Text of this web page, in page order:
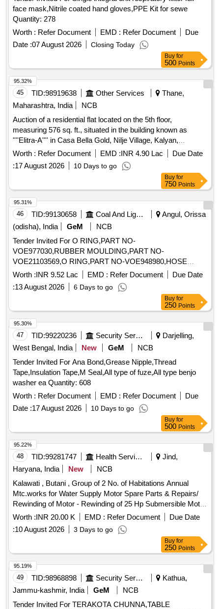
face mask,Nitrile coated hand gloves,PPE Kit for sewe
Quantity: 278
Worth : Refer Document EMD : Refer Document
Due
Date :07 August 2026 Closing Today
Buy for
500 Points
45 TID:98919638 Other Services
Thane,
Maharashtra, India
NCB
Auction of a residential flat located on the 5th floor,
measuring 576 sq. ft., situated in the building known as
''''Elitra-A'''' in Casa Bella Gold, Nilje Village, Kalyan,
Dombivli (E), Thane. The property is being sold as part of a
recovery process under the SARFAESI Act. Residential flat
A-0503
Worth : Refer Document EMD :INR 4.90 Lac
Due Date
:17 August 2026 10 Days to go
95.32%
Buy for
750 Points
46 TID:99130658 Coal And Lignite
Angul, Orissa
(odisha), India
GeM
NCB
Tender Invited For O RING,PART NO-
VOE977030,RUBBER MOULDING,PART NO-
VOE21103569,O RING,PART NO-VOE948980,HOSE
ASSEMBLY Quantity: 46
Worth :INR 9.52 Lac EMD : Refer Document
Due Date
:13 August 2026 6 Days to go
95.31%
Buy for
250 Points
47 TID:99220236 Security Services
Darjelling,
West Bengal, India
New GeM
NCB
Tender Invited For Ana Bond,Grease Nipple,Thread
Tape,Insulation Tape,M Seal,All type of fuze,All type benjo
washer ea Quantity: 608
Worth : Refer Document EMD : Refer Document
Due
Date :17 August 2026 10 Days to go
95.30%
Buy for
500 Points
48 TID:99281747 Health Services/equipments
Jind,
Haryana, India
New
NCB
Kalawati , Butani , Group of 2 No. of Habitations Annual
Mtc.works for Water Supply Motor Spare Parts & Repairs/
Rewinding of Motor - Rewinding of 25 Hp Submersible Motor
Including the Cost of Copper Wire Complete Including Credit
of Old Material. /25 Hp / at Tubewell Butani Motor Spare
Parts & Repairs/ Labour for Submersible Motor Lowering
Unlowering - Labour for Submersible Pump & Motor
Lowering and Lifting. /labour for Submerseable Lowering and
Unlowering / at Tubewell Butani Motor Spare Parts &
Repairs/ Carriage of Burnt Motor to Workshop & Back -
Carriage of Burnt Motor Submersible Motor of All Sizes to
Workshop & Back Including Loading and Unloading. /all Size
Submersible Motor / at Tubewell Butani
Worth :INR 20.00 K EMD : Refer Document
Due Date
:10 August 2026 3 Days to go
95.22%
Buy for
250 Points
49 TID:98968898 Security Services
Kathua,
Jammu-kashmir, India
GeM
NCB
Tender Invited For TERAKOTA CHUNNA,TABLE
95.19%